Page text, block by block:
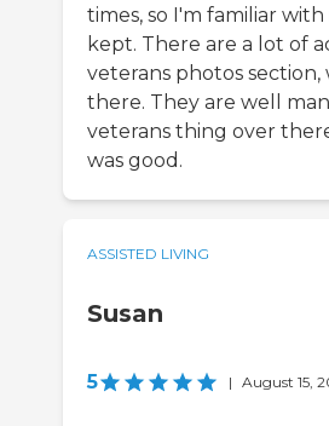
times, so I'm familiar
kept. There are a lot of
veterans photos section,
there. They are well
veterans thing over
was good.
ASSISTED LIVING
Susan
5 | August 15,